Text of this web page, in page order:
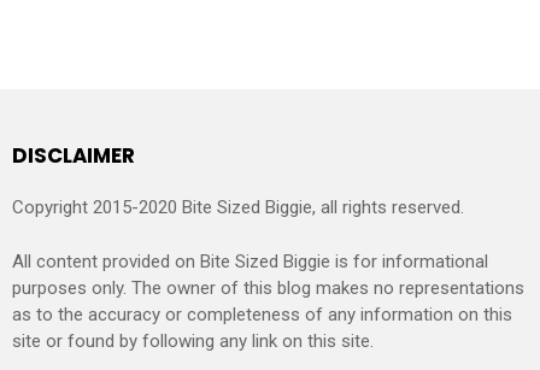
DISCLAIMER
Copyright 2015-2020 Bite Sized Biggie, all rights reserved.
All content provided on Bite Sized Biggie is for informational
purposes only. The owner of this blog makes no representations
as to the accuracy or completeness of any information on this
site or found by following any link on this site.